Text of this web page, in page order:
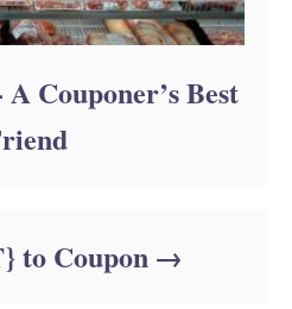
A Couponer’s Best
to Coupon